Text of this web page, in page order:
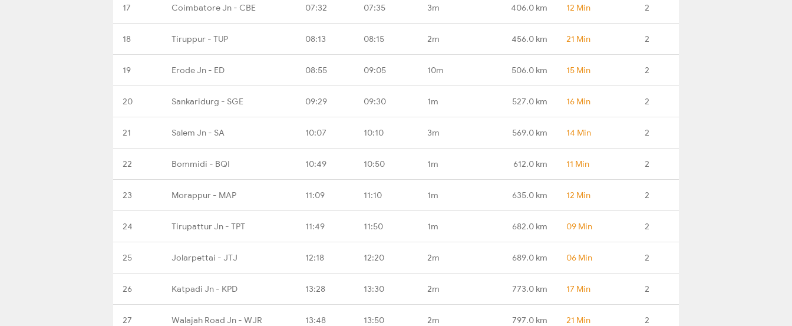
17 Coimbatore Jn - CBE 07:32 07:35 3m 406.0 km 12 Min 2
18 Tiruppur - TUP 08:13 08:15 2m 456.0 km 21 Min 2
19 Erode Jn - ED 08:55 09:05 10m 506.0 km 15 Min 2
20 Sankaridurg - SGE 09:29 09:30 1m 527.0 km 16 Min 2
21 Salem Jn - SA 10:07 10:10 3m 569.0 km 14 Min 2
22 Bommidi - BQI 10:49 10:50 1m 612.0 km 11 Min 2
23 Morappur - MAP 11:09 11:10 1m 635.0 km 12 Min 2
24 Tirupattur Jn - TPT 11:49 11:50 1m 682.0 km 09 Min 2
25 Jolarpettai - JTJ 12:18 12:20 2m 689.0 km 06 Min 2
26 Katpadi Jn - KPD 13:28 13:30 2m 773.0 km 17 Min 2
27 Walajah Road Jn - WJR 13:48 13:50 2m 797.0 km 21 Min 2